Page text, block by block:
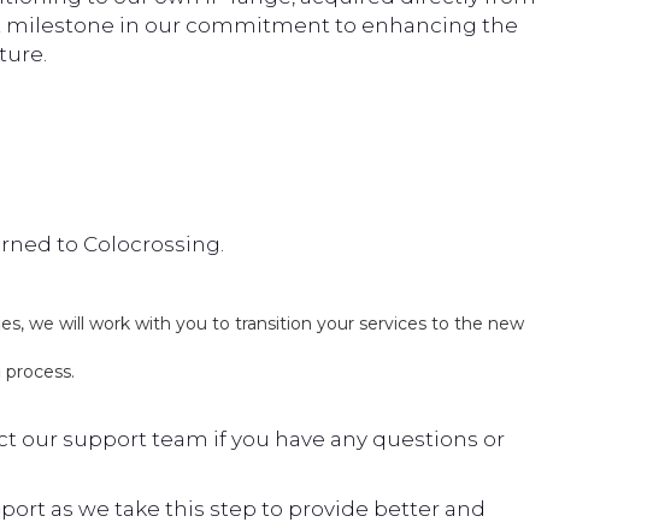
milestone in our commitment to enhancing the
to Colocrossing.
we will work with you to transition your services to the new
our support team if you have any questions or
as we take this step to provide better and